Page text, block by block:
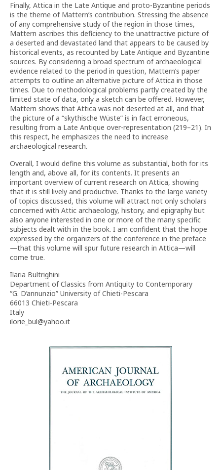
Finally, Attica in the Late Antique and proto-Byzantine periods
is the theme of Mattern’s contribution. Stressing the absence
of any comprehensive study of the region in those times,
Mattern ascribes this deficiency to the unattractive picture of
a deserted and devastated land that appears to be caused by
historical events, as recounted by Late Antique and Byzantine
sources. By considering a broad spectrum of archaeological
evidence related to the period in question, Mattern’s paper
attempts to outline an alternative picture of Attica in those
times. Due to methodological problems partly created by the
limited state of data, only a sketch can be offered. However,
Mattern shows that Attica was not deserted at all, and that
the picture of a “skythische Wüste” is in fact erroneous,
resulting from a Late Antique over-representation (219–21). In
this respect, he emphasizes the need to increase
archaeological research.
Overall, I would define this volume as substantial, both for its
length and, above all, for its contents. It presents an
important overview of current research on Attica, showing
that it is still lively and productive. Thanks to the large variety
of topics discussed, this volume will attract not only scholars
concerned with Attic archaeology, history, and epigraphy but
also anyone interested in one or more of the many specific
subjects dealt with in the book. I am confident that the hope
expressed by the organizers of the conference in the preface
—that this volume will spur future research in Attica—will
come true.
Ilaria Bultrighini
Department of Classics from Antiquity to Contemporary
“G. D’annunzio” University of Chieti-Pescara
66013 Chieti-Pescara
Italy
ilorie_bul@yahoo.it